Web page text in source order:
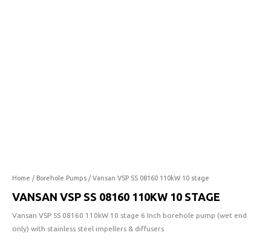
Home / Borehole Pumps / Vansan VSP SS 08160 110kW 10 stage
VANSAN VSP SS 08160 110KW 10 STAGE
Vansan VSP SS 08160 110kW 10 stage 6 Inch borehole pump (wet end
only) with stainless steel impellers & diffusers